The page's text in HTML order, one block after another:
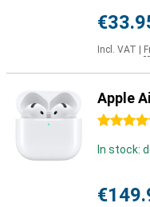
Incl. VAT
Apple
4.5 stars
In stock: